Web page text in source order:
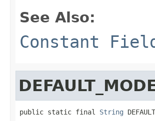
See Also:
Constant
public static final String